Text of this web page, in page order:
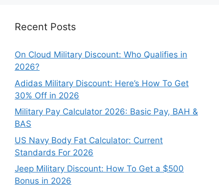
Recent Posts
On Cloud Military Discount: Who Qualifies in
2026?
Adidas Military Discount: Here’s How To Get
30% Off in 2026
Military Pay Calculator 2026: Basic Pay, BAH &
BAS
US Navy Body Fat Calculator: Current
Standards For 2026
Jeep Military Discount: How To Get a $500
Bonus in 2026